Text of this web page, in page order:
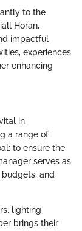
to the
Horan,
impactful
experiences
enhancing
in
a range of
to ensure the
serves as
and
lighting
brings their